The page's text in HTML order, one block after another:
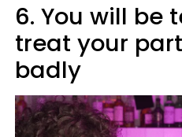
6. You will be
treat your
badly